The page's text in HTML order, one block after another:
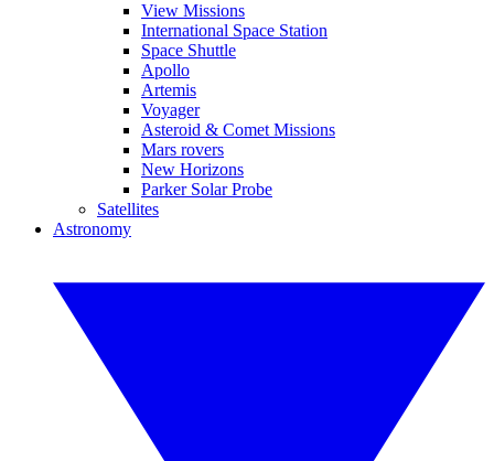
View Missions
International Space Station
Space Shuttle
Apollo
Artemis
Voyager
Asteroid & Comet Missions
Mars rovers
New Horizons
Parker Solar Probe
Satellites
Astronomy